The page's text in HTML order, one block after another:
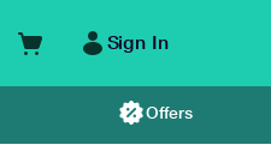
Sign In
Offers